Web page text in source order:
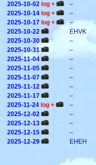
2025-10-02 log + –
2025-10-14 log + –
2025-10-17 log + –
2025-10-22
EHVK
2025-10-30
–
2025-10-31
–
2025-11-04
–
2025-11-05
–
2025-11-07
–
2025-11-12
–
2025-11-17
–
2025-11-24 log + –
2025-12-02
–
2025-12-13
–
2025-12-15
–
2025-12-29
EHEH